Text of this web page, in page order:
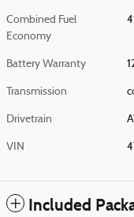
Combined Fuel
Economy
Battery Warranty
Transmission
Drivetrain
VIN
Included